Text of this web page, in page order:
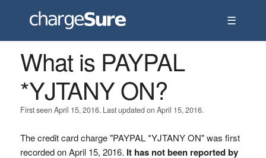
☰
What is PAYPAL
*YJTANY ON?
First seen April 15, 2016. Last updated on April 15, 2016.
The credit card charge "PAYPAL *YJTANY ON" was first
recorded on April 15, 2016. It has not been reported by